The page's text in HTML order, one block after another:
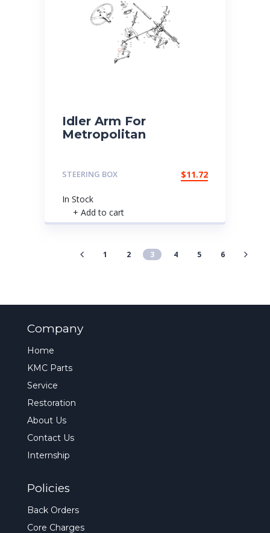
Idler Arm For
Metropolitan
STEERING BOX $11.72
In Stock
+ Add to cart
1 2 3 4 5 6
Company
Home
KMC Parts
Service
Restoration
About Us
Contact Us
Internship
Policies
Back Orders
Core Charges